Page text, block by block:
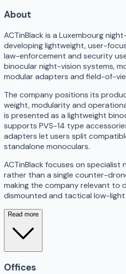
About
ACTinBlack is a Luxembourg
developing lightweight, user-
law-enforcement and security
binocular night-vision systems,
modular adapters and field-of-
The company positions its
weight, modularity and
is presented as a lightweight
supports PVS-14 type
adapters let users split
standalone monoculars.
ACTinBlack focuses on specialist
rather than a single counter-
making the company relevant to
dismounted and tactical low-
Read more
Offices